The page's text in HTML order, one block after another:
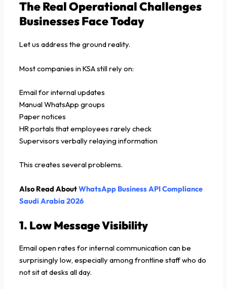
The Real Operational Challenges
Businesses Face Today
Let us address the ground reality.
Most companies in KSA still rely on:
Email for internal updates
Manual WhatsApp groups
Paper notices
HR portals that employees rarely check
Supervisors verbally relaying information
This creates several problems.
Also Read AboutWhatsApp Business API Compliance
Saudi Arabia 2026
1. Low Message Visibility
Email open rates for internal communication can be
surprisingly low, especially among frontline staff who do
not sit at desks all day.